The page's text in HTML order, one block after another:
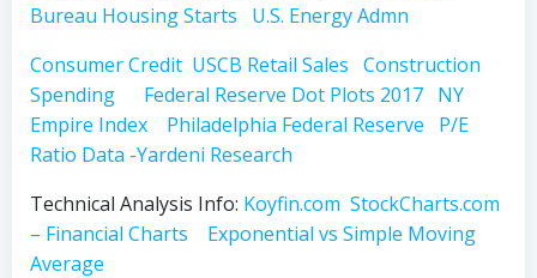
Bureau Housing Starts
U.S. Energy Admn
Consumer Credit USCB Retail Sales Construction
Spending
Federal Reserve Dot Plots 2017 NY
Empire Index
Philadelphia Federal Reserve
P/E
Ratio Data -Yardeni Research
Technical Analysis Info: Koyfin.com StockCharts.com
– Financial Charts
Exponential vs Simple Moving
Average